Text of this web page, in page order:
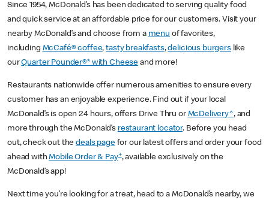
Since 1954, McDonald’s has been dedicated to serving quality food
and quick service at an affordable price for our customers. Visit your
nearby McDonald’s and choose from a menu of favorites,
including McCafé® coffee,tasty breakfasts,delicious burgerslike
ourQuarter Pounder®* with Cheese and more!
Restaurants nationwide offer numerous amenities to ensure every
customer has an enjoyable experience. Find out if your local
McDonald’s is open 24 hours, offers Drive Thru or McDelivery^, and
more through the McDonald’s restaurant locator. Before you head
out, check out thedeals pagefor our latest offers and order your food
ahead withMobile Order & Pay+, available exclusively on the
McDonald’s app!
Next time you’re looking for a treat, head to a McDonald’s nearby, we